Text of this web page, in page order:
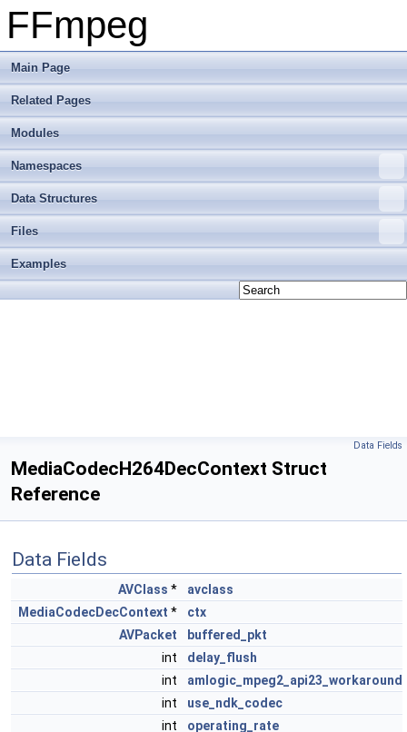
FFmpeg
Main Page
Related Pages
Modules
Namespaces
Data Structures
Files
Examples
Data Fields
MediaCodecH264DecContext Struct
Reference
Data Fields
AVClass *
avclass
MediaCodecDecContext *
ctx
AVPacket
buffered_pkt
int
delay_flush
int
amlogic_mpeg2_api23_workaround
int
use_ndk_codec
int
operating_rate